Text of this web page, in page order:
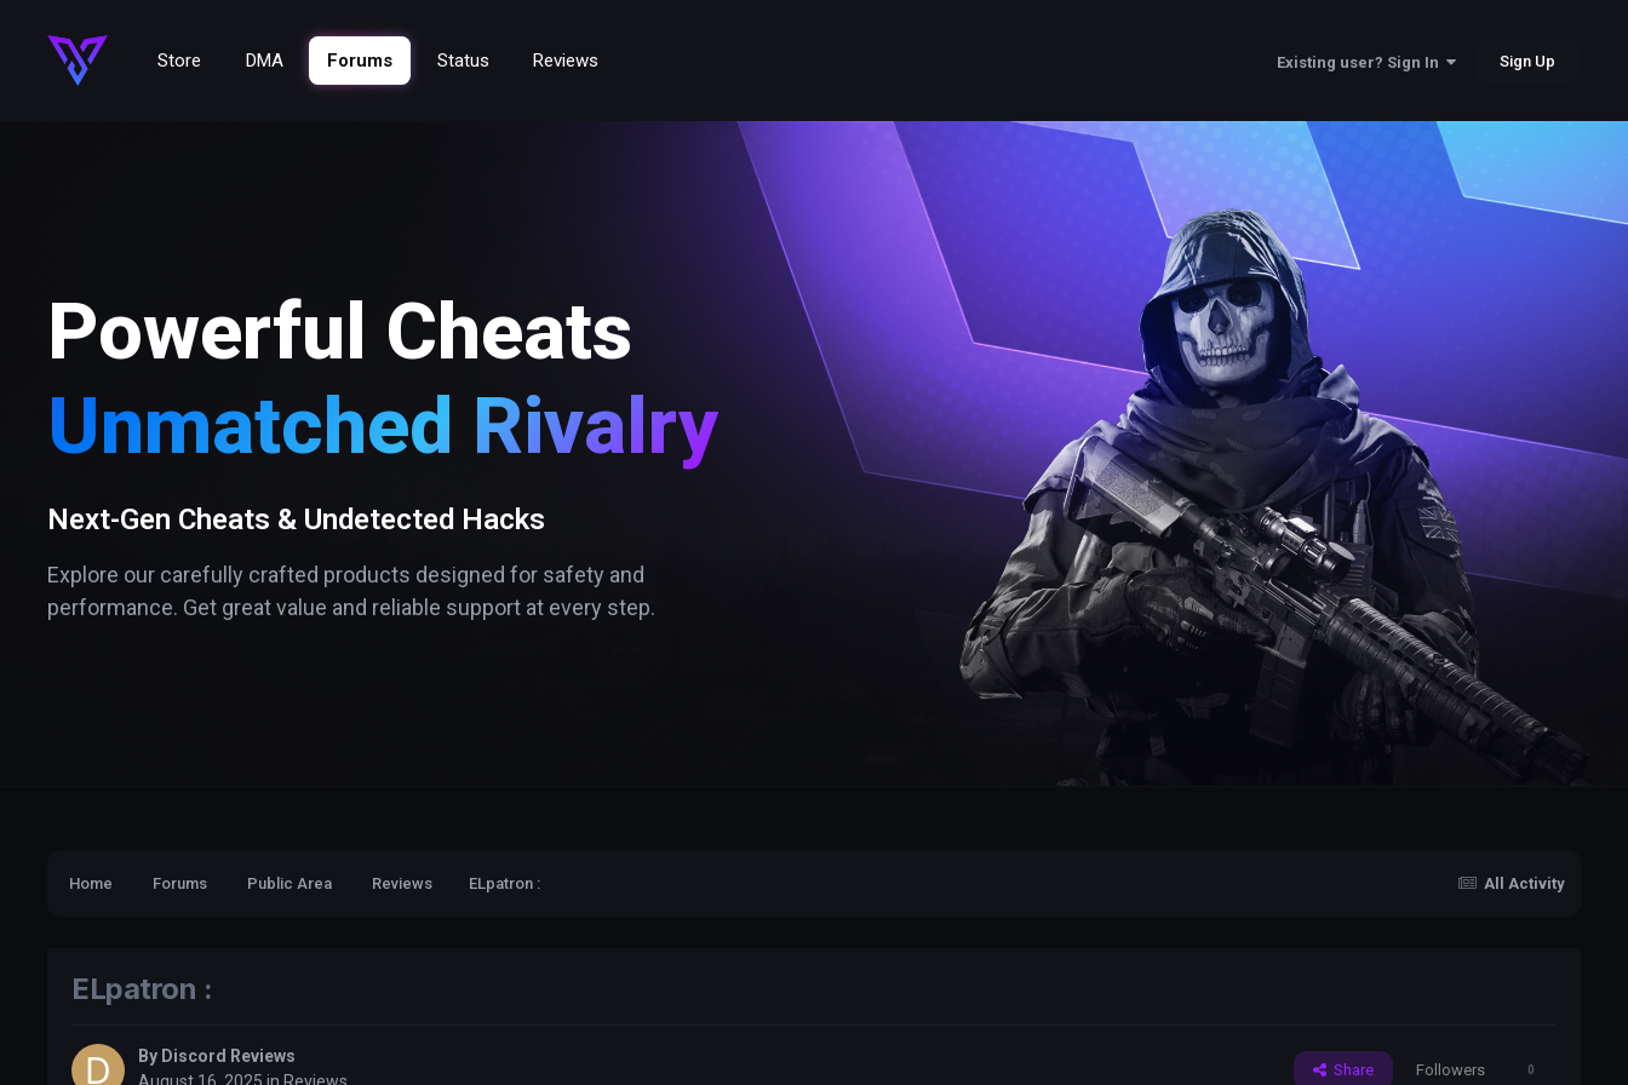
Store DMA Forums Status Reviews Existing user? Sign In Sign Up
Powerful Cheats
Unmatched Rivalry
Next-Gen Cheats & Undetected Hacks
Explore our carefully crafted products designed for safety and
performance. Get great value and reliable support at every step.
All Activity
Home Forums Public Area Reviews ELpatron :
ELpatron :
By Discord Reviews
Share Followers 0